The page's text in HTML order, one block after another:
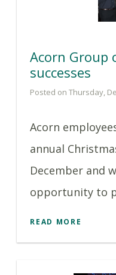
Acorn Group
successes
Posted on Thursday,
Acorn
annual
December and
opportunity to
READ MORE